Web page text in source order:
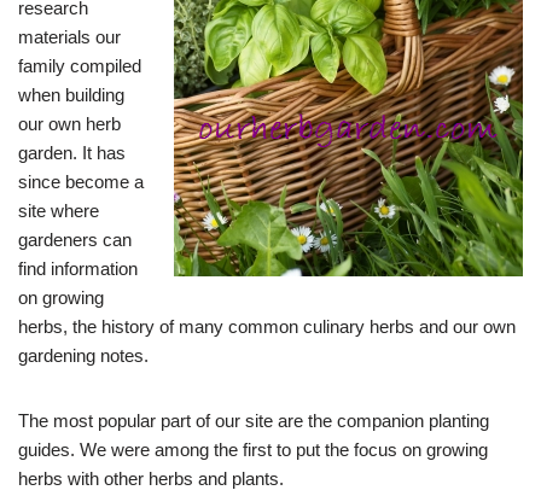
research
materials our
family compiled
when building
our own herb
garden. It has
since become a
site where
gardeners can
find information
on growing
herbs, the history of many common culinary herbs and our own
gardening notes.
The most popular part of our site are the companion planting
guides. We were among the first to put the focus on growing
herbs with other herbs and plants.